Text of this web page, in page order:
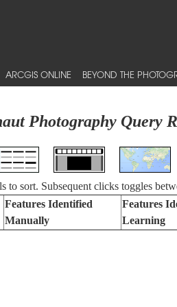
ARCGIS ONLINE BEYOND THE
Photography Query
to sort. Subsequent clicks toggles
Features Identified
Manually
Features
Learning